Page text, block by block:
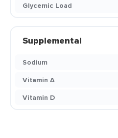
Glycemic Load
Supplemental
Sodium
Vitamin A
Vitamin D